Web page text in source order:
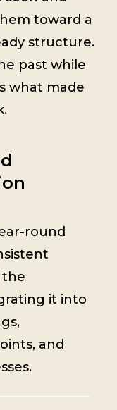
toward a
structure.
past while
what made
round
the
it into
and